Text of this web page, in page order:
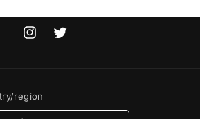
InstagramTwitter
region